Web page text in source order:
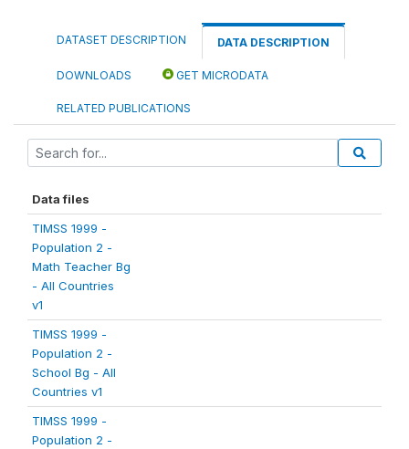
DATASET DESCRIPTION DATA DESCRIPTION
DOWNLOADS GET MICRODATA
RELATED PUBLICATIONS
Data files
TIMSS 1999 -
Population 2 -
Math Teacher Bg
- All Countries
v1
TIMSS 1999 -
Population 2 -
School Bg - All
Countries v1
TIMSS 1999 -
Population 2 -